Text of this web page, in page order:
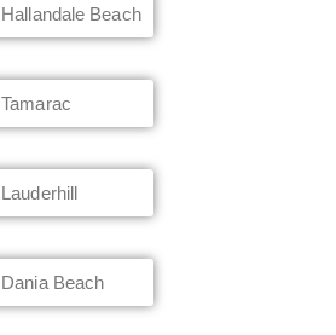
Hallandale Beach
Tamarac
Lauderhill
Dania Beach